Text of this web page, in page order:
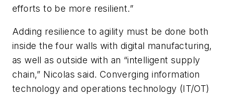
efforts to be more resilient.”
Adding resilience to agility must be done both
inside the four walls with digital manufacturing,
as well as outside with an “intelligent supply
chain,” Nicolas said. Converging information
technology and operations technology (IT/OT)